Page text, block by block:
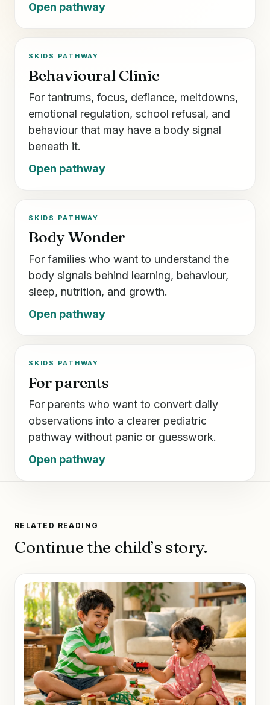
Open pathway
SKIDS PATHWAY
Behavioural Clinic
For tantrums, focus, defiance, meltdowns,
emotional regulation, school refusal, and
behaviour that may have a body signal
beneath it.
Open pathway
SKIDS PATHWAY
Body Wonder
For families who want to understand the
body signals behind learning, behaviour,
sleep, nutrition, and growth.
Open pathway
SKIDS PATHWAY
For parents
For parents who want to convert daily
observations into a clearer pediatric
pathway without panic or guesswork.
Open pathway
RELATED READING
Continue the child’s story.